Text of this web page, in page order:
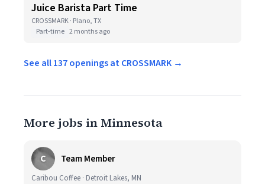
Juice Barista Part Time
CROSSMARK · Plano, TX
Part-time 2 months ago
See all 137 openings at CROSSMARK →
More jobs in Minnesota
C Team Member
Caribou Coffee · Detroit Lakes, MN